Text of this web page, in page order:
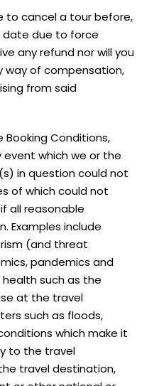
to cancel a tour before,
due to force
any refund nor will you
way of compensation,
from said
Conditions,
event which we or the
in question could not
of which could not
all reasonable
Examples include
(and threat
pandemics and
such as the
at the travel
such as floods,
which make it
to the travel
travel destination,